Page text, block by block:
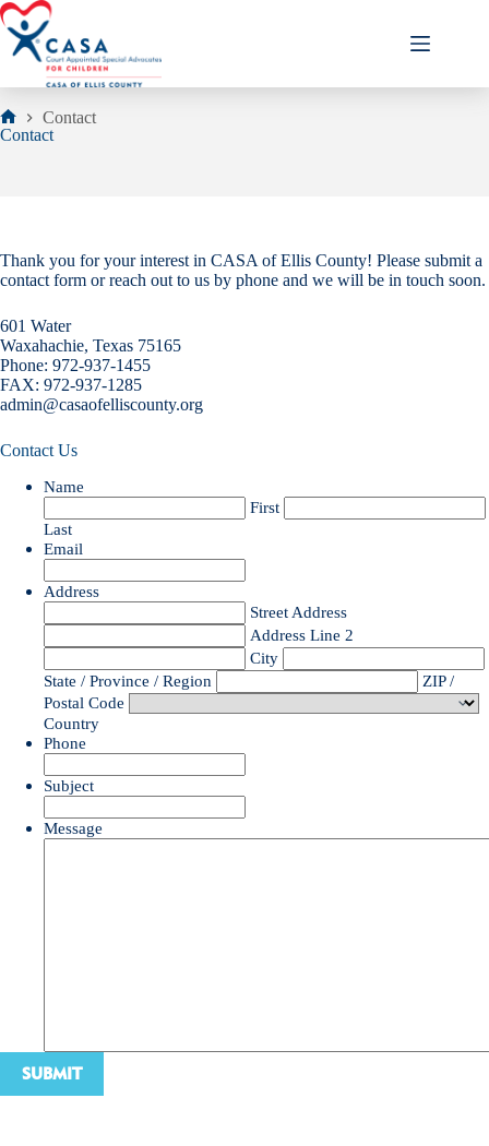
Skip
to
content
Home
Contact
Contact
Thank you for your interest in CASA of Ellis County! Please submit a
contact form or reach out to us by phone and we will be in touch soon.
601 Water
Waxahachie, Texas 75165
Phone: 972-937-1455
FAX: 972-937-1285
admin@casaofelliscounty.org
Contact Us
Name
First
Last
Email
Address
Street Address
Address Line 2
City
State / Province / Region
ZIP /
Postal Code
Country
Phone
Subject
Message